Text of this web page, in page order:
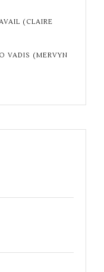
(CLAIRE
VADIS (MERVYN